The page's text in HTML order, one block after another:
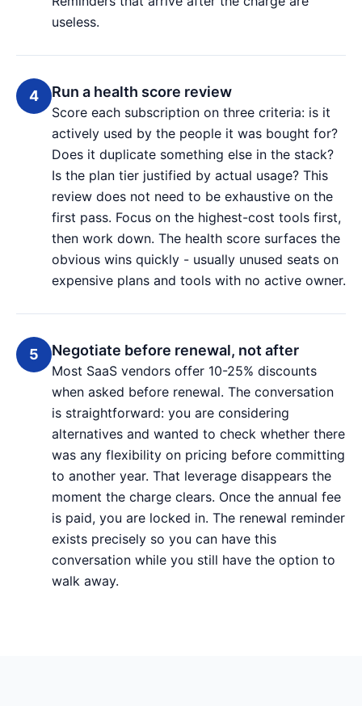
useless.
Run a health score review
Score each subscription on three criteria: is it
actively used by the people it was bought for?
Does it duplicate something else in the stack?
Is the plan tier justified by actual usage? This
review does not need to be exhaustive on the
first pass. Focus on the highest-cost tools first,
then work down. The health score surfaces the
obvious wins quickly - usually unused seats on
expensive plans and tools with no active owner.
Negotiate before renewal, not after
Most SaaS vendors offer 10-25% discounts
when asked before renewal. The conversation
is straightforward: you are considering
alternatives and wanted to check whether there
was any flexibility on pricing before committing
to another year. That leverage disappears the
moment the charge clears. Once the annual fee
is paid, you are locked in. The renewal reminder
exists precisely so you can have this
conversation while you still have the option to
walk away.